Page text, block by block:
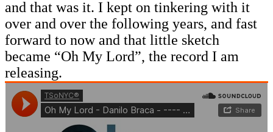
and that was it. I kept on tinkering with it
over and over the following years, and fast
forward to now and that little sketch
became “Oh My Lord”, the record I am
releasing.